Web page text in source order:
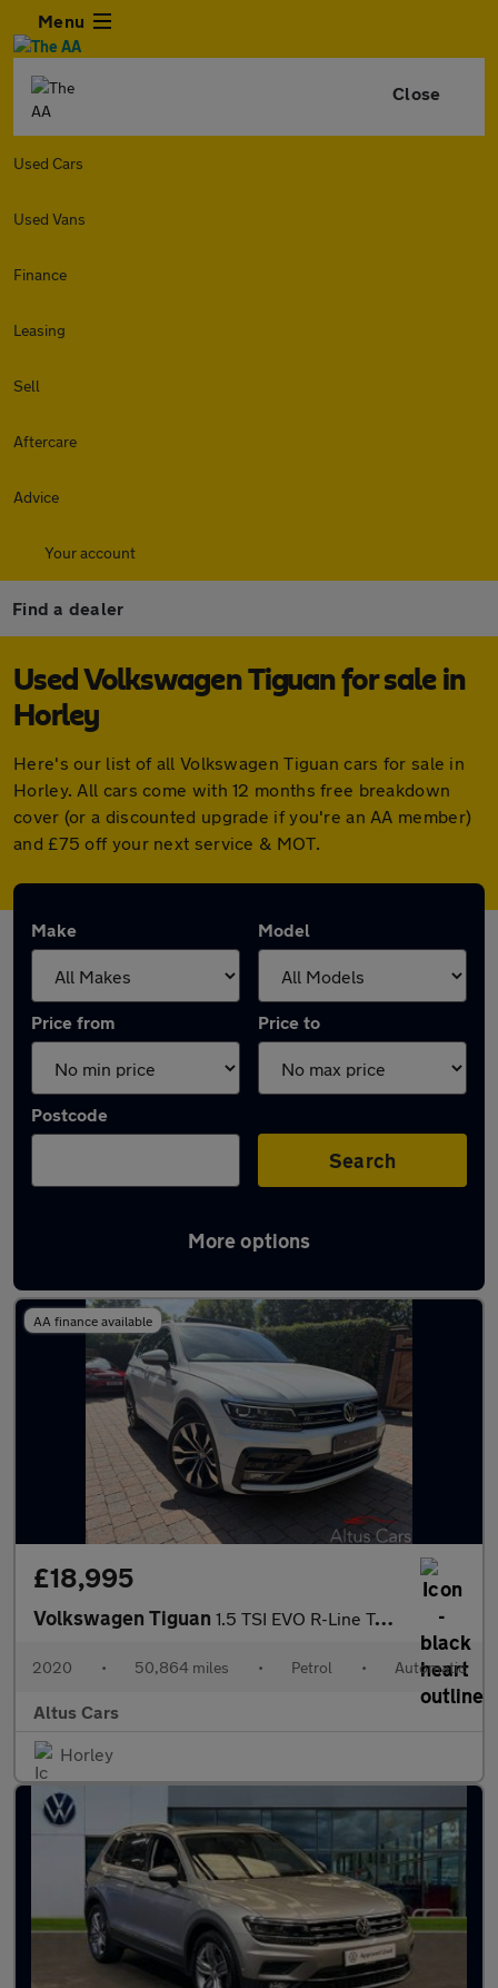
Menu
Close
Used Cars
Used Vans
Finance
Leasing
Sell
Aftercare
Advice
Your account
Find a dealer
Used Volkswagen Tiguan for sale in
Horley
Here's our list of all Volkswagen Tiguan cars for sale in
Horley. All cars come with 12 months free breakdown
cover (or a discounted upgrade if you're an AA member)
and £75 off your next service & MOT.
Make Model
Price from Price to
Postcode
Search
More options
Latest used Volkswagen Tiguan in Horley
AA finance available
£18,995
Volkswagen Tiguan 1.5 TSI EVO R-Line Tech SUV 5dr Petrol DSG Euro 6 (s/s) (150 ps)
2020 • 50,864 miles • Petrol • Automatic
Altus Cars
Horley